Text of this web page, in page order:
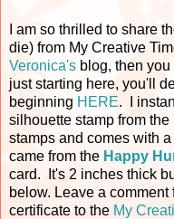
I am so thrilled to share
die) from My Creative
Veronica's blog, then
just starting here, you'll
beginning HERE. I
silhouette stamp from the
stamps and comes with
came from the Happy
card. It's 2 inches thick
below. Leave a
certificate to the My